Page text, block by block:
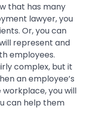
that has many
lawyer, you
Or, you can
represent and
employees.
complex, but it
an employee’s
you will
can help them